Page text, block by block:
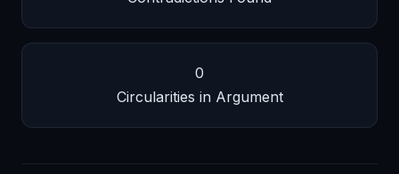
0
Circularities in Argument